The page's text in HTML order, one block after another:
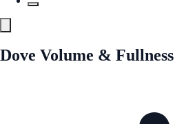
Dove Volume &